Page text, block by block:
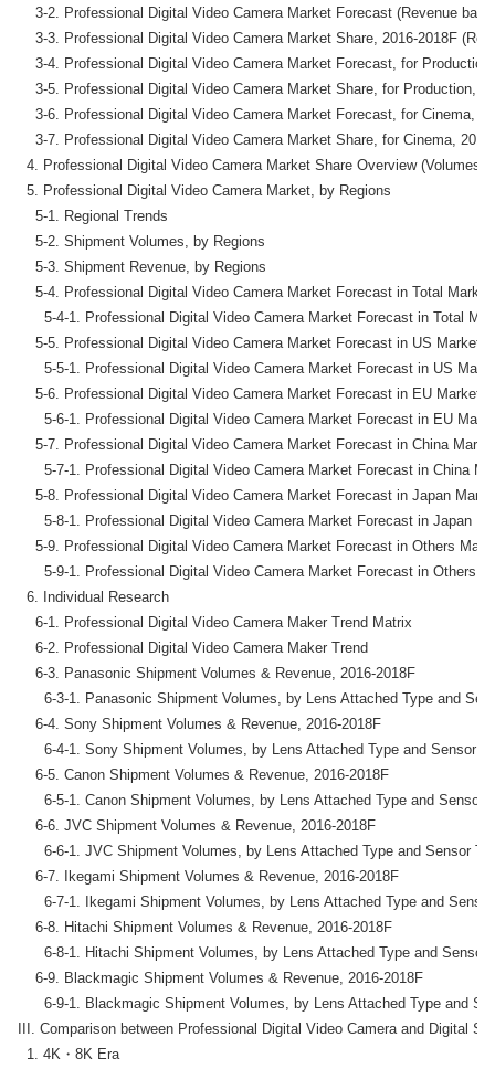
3-2. Professional Digital Video Camera Market Forecast (Revenue
3-3. Professional Digital Video Camera Market Share, 2016-2018F
3-4. Professional Digital Video Camera Market Forecast, for
3-5. Professional Digital Video Camera Market Share, for Production,
3-6. Professional Digital Video Camera Market Forecast, for Cinema,
3-7. Professional Digital Video Camera Market Share, for Cinema,
4. Professional Digital Video Camera Market Share Overview (Volumes
  5. Professional Digital Video Camera Market, by Regions
    5-1. Regional Trends
    5-2. Shipment Volumes, by Regions
    5-3. Shipment Revenue, by Regions
5-4. Professional Digital Video Camera Market Forecast in Total
5-4-1. Professional Digital Video Camera Market Forecast in Total
5-5. Professional Digital Video Camera Market Forecast in US Market
5-5-1. Professional Digital Video Camera Market Forecast in US
5-6. Professional Digital Video Camera Market Forecast in EU Market
5-6-1. Professional Digital Video Camera Market Forecast in EU
5-7. Professional Digital Video Camera Market Forecast in China
5-7-1. Professional Digital Video Camera Market Forecast in China
5-8. Professional Digital Video Camera Market Forecast in Japan
5-8-1. Professional Digital Video Camera Market Forecast in Japan
5-9. Professional Digital Video Camera Market Forecast in Others
5-9-1. Professional Digital Video Camera Market Forecast in Others
  6. Individual Research
    6-1. Professional Digital Video Camera Maker Trend Matrix
    6-2. Professional Digital Video Camera Maker Trend
    6-3. Panasonic Shipment Volumes & Revenue, 2016-2018F
6-3-1. Panasonic Shipment Volumes, by Lens Attached Type and
    6-4. Sony Shipment Volumes & Revenue, 2016-2018F
6-4-1. Sony Shipment Volumes, by Lens Attached Type and Sensor
    6-5. Canon Shipment Volumes & Revenue, 2016-2018F
6-5-1. Canon Shipment Volumes, by Lens Attached Type and Sensor
    6-6. JVC Shipment Volumes & Revenue, 2016-2018F
6-6-1. JVC Shipment Volumes, by Lens Attached Type and Sensor
    6-7. Ikegami Shipment Volumes & Revenue, 2016-2018F
6-7-1. Ikegami Shipment Volumes, by Lens Attached Type and
    6-8. Hitachi Shipment Volumes & Revenue, 2016-2018F
6-8-1. Hitachi Shipment Volumes, by Lens Attached Type and Sensor
    6-9. Blackmagic Shipment Volumes & Revenue, 2016-2018F
6-9-1. Blackmagic Shipment Volumes, by Lens Attached Type and
III. Comparison between Professional Digital Video Camera and Digital
  1. 4K・8K Era